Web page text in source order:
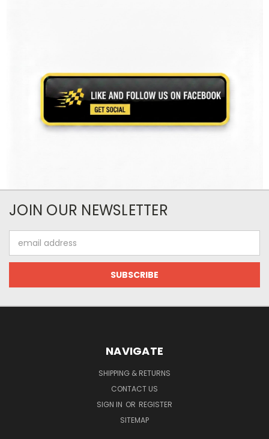
JOIN OUR NEWSLETTER
Address
NAVIGATE
SHIPPING & RETURNS
CONTACT US
SIGN IN OR REGISTER
SITEMAP